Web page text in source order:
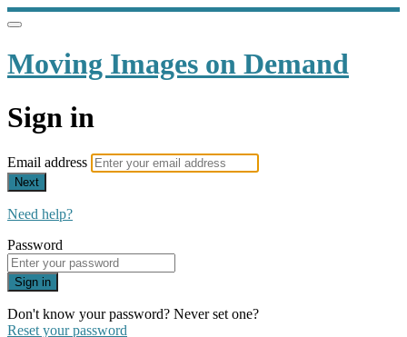
Moving Images on Demand
Sign in
Email address
Next
Need help?
Password
Sign in
Don't know your password? Never set one?
Reset your password